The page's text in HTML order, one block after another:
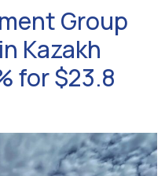
Group
Kazakh
for $23.8